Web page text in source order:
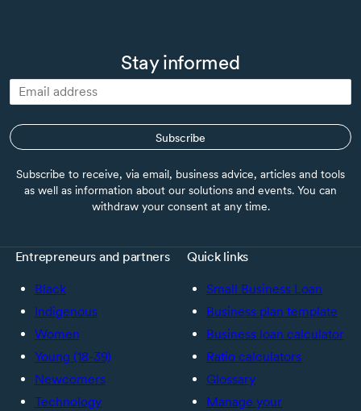
Stay informed
Subscribe
Subscribe to receive, via email, business advice, articles and tools
as well as information about our solutions and events. You can
withdraw your consent at any time.
Entrepreneurs and partners
Black
Indigenous
Women
Young (18-39)
Newcomers
Technology
Quick links
Small Business Loan
Business plan template
Business loan calculator
Ratio calculators
Glossary
Manage your